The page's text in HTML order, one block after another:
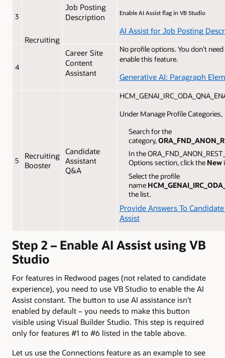
3
Recruiting
Job Posting
Description
Enable AI Assist flag in VB Studio
AI Assist for Job Posting
4
Career Site
Content
Assistant
No profile options. You don’t
enable this feature.
Generative AI: Paragraph
5
Recruiting
Booster
Candidate
Assistant
Q&A
Under Manage Profile Categories,
Search for the
category,
In the
Options section, click the New
Select the profile
name
the list.
Provide Answers To
Assist
Step 2 – Enable AI Assist using VB
Studio
For features in Redwood pages (not related to candidate
experience), you need to use VB Studio to enable the AI
Assist constant. The button to use AI assistance isn’t
enabled by default – you needs to make this button
visible using Visual Builder Studio. This step is required
only for features #1 to #6 listed in the table above.
Let us use the Connections feature as an example to see